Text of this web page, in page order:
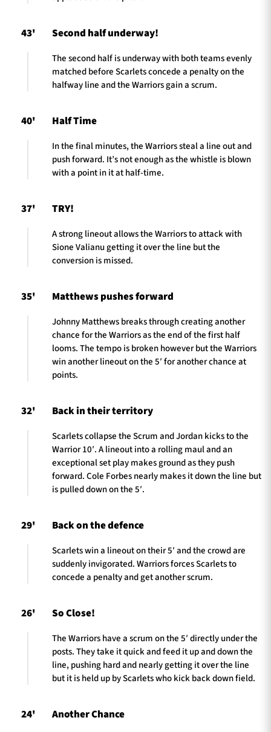
43' Second half underway!
The second half is underway with both teams evenly
matched before Scarlets concede a penalty on the
halfway line and the Warriors gain a scrum.
40' Half Time
In the final minutes, the Warriors steal a line out and
push forward. It’s not enough as the whistle is blown
with a point in it at half-time.
37' TRY!
A strong lineout allows the Warriors to attack with
Sione Valianu getting it over the line but the
conversion is missed.
35' Matthews pushes forward
Johnny Matthews breaks through creating another
chance for the Warriors as the end of the first half
looms. The tempo is broken however but the Warriors
win another lineout on the 5′ for another chance at
points.
32' Back in their territory
Scarlets collapse the Scrum and Jordan kicks to the
Warrior 10′. A lineout into a rolling maul and an
exceptional set play makes ground as they push
forward. Cole Forbes nearly makes it down the line but
is pulled down on the 5′.
29' Back on the defence
Scarlets win a lineout on their 5′ and the crowd are
suddenly invigorated. Warriors forces Scarlets to
concede a penalty and get another scrum.
26' So Close!
The Warriors have a scrum on the 5′ directly under the
posts. They take it quick and feed it up and down the
line, pushing hard and nearly getting it over the line
but it is held up by Scarlets who kick back down field.
24' Another Chance